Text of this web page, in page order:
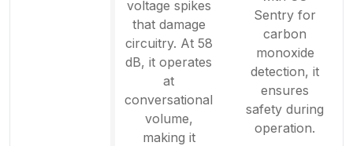
voltage spikes
that damage
circuitry. At 58
dB, it operates
at
conversational
volume,
making it
Sentry for
carbon
monoxide
detection, it
ensures
safety during
operation.